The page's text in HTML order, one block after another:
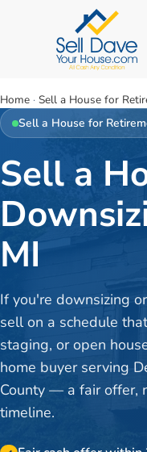
Home · Sell a House for
Sell a House for
Sell a
MI
If you're downsizing
sell on a schedule
staging, or open
home buyer serving
County — a fair offer,
timeline.